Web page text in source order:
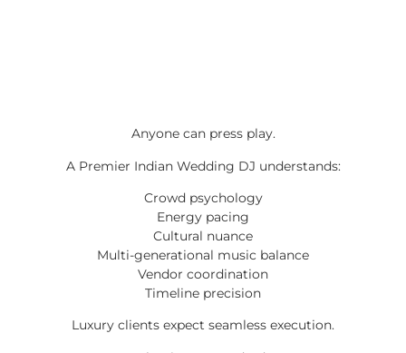
Anyone can press play.
A Premier Indian Wedding DJ understands:
Crowd psychology
Energy pacing
Cultural nuance
Multi-generational music balance
Vendor coordination
Timeline precision
Luxury clients expect seamless execution.